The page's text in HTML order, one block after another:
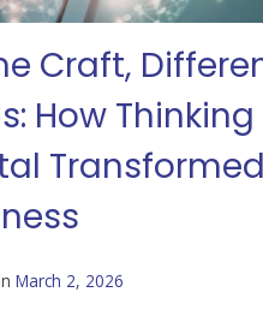
Craft,
How Thinking
March 2, 2026